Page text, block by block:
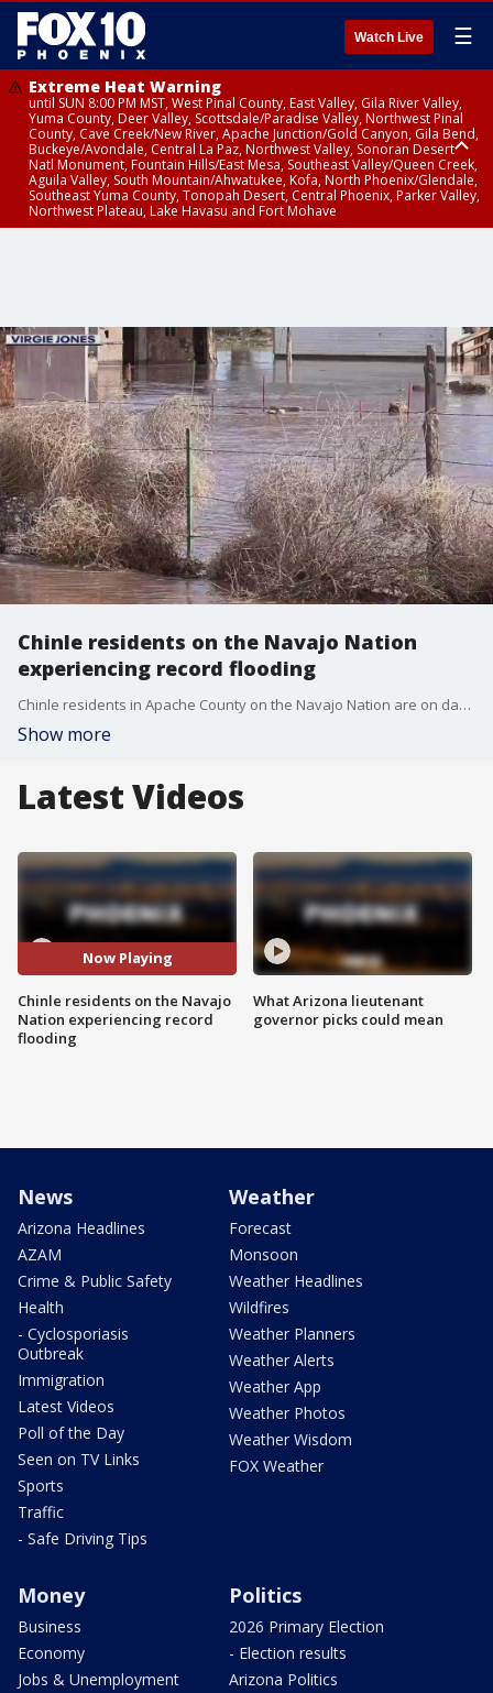
Watch Live ☰
Extreme Heat Warning
until SUN 8:00 PM MST, West Pinal County, East Valley, Gila River Valley,
Yuma County, Deer Valley, Scottsdale/Paradise Valley, Northwest Pinal
County, Cave Creek/New River, Apache Junction/Gold Canyon, Gila Bend,
Buckeye/Avondale, Central La Paz, Northwest Valley, Sonoran Desert
Natl Monument, Fountain Hills/East Mesa, Southeast Valley/Queen Creek,
Aguila Valley, South Mountain/Ahwatukee, Kofa, North Phoenix/Glendale,
Southeast Yuma County, Tonopah Desert, Central Phoenix, Parker Valley,
Northwest Plateau, Lake Havasu and Fort Mohave
Chinle residents on the Navajo Nation
experiencing record flooding
Chinle residents in Apache County on the Navajo Nation are on day four of their worst nightmare. They say this is the worst flooding they've ever dealt with, and it's all because of the snowmelt. Residents in Chinle are under an evacuation order, but many of the residents simply don't want to leave their homes.
Show more
Latest Videos
Now Playing
Chinle residents on the Navajo
Nation experiencing record
flooding
What Arizona lieutenant
governor picks could mean
News
Arizona Headlines
AZAM
Crime & Public Safety
Health
- Cyclosporiasis
Outbreak
Immigration
Latest Videos
Poll of the Day
Seen on TV Links
Sports
Traffic
- Safe Driving Tips
Weather
Forecast
Monsoon
Weather Headlines
Wildfires
Weather Planners
Weather Alerts
Weather App
Weather Photos
Weather Wisdom
FOX Weather
Money
Business
Economy
Jobs & Unemployment
Politics
2026 Primary Election
- Election results
Arizona Politics